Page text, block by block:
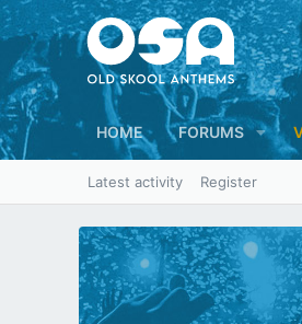
HOME FORUMS
Latest activity Register